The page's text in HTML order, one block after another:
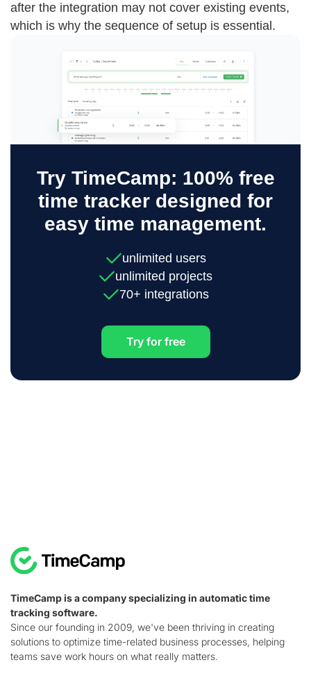
after the integration may not cover existing events,
which is why the sequence of setup is essential.
Try TimeCamp: 100% free
time tracker designed for
easy time management.
unlimited users
unlimited projects
70+ integrations
Try for free
TimeCamp is a company specializing in automatic time
tracking software.
Since our founding in 2009, we've been thriving in creating
solutions to optimize time-related business processes, helping
teams save work hours on what really matters.